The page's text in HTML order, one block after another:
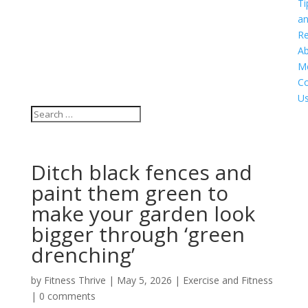
Ditch black fences and
paint them green to
make your garden look
bigger through ‘green
drenching’
by Fitness Thrive | May 5, 2026 | Exercise and Fitness
| 0 comments